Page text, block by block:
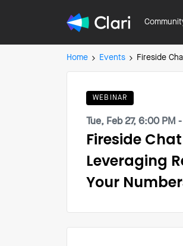
Home Events Fireside
WEBINAR
Tue, Feb 27, 6:00 PM
Fireside
Leveraging
Your